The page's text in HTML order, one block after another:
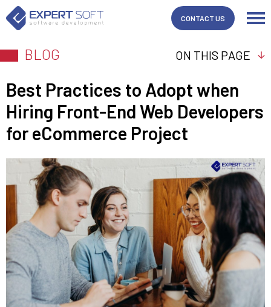
CONTACT US
BLOG ON THIS PAGE
Best Practices to Adopt when
Hiring Front-End Web Developers
for eCommerce Project